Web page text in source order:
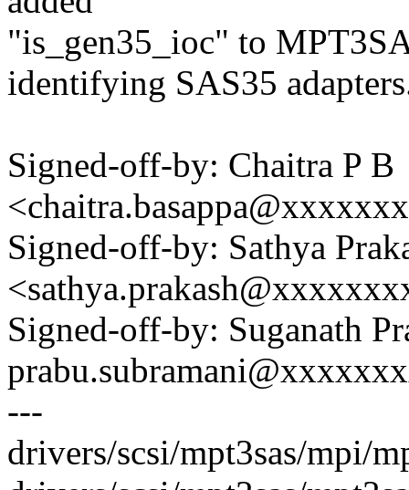
"is_gen35_ioc" to
identifying SAS35
Signed-off-by: Chaitra P B
Signed-off-by: Sathya
Signed-off-by: Suganath
---
drivers/scsi/mpt3sas/mpi/